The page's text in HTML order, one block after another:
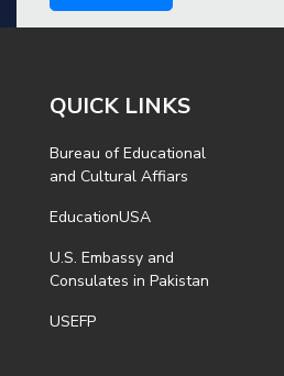
QUICK LINKS
Bureau of Educational
and Cultural Affiars
EducationUSA
U.S. Embassy and
Consulates in Pakistan
USEFP